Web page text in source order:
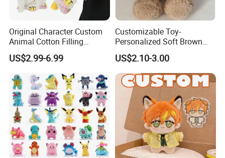
Original Character Custom
Animal Cotton Filling
Plushies Cartoon Elephant
Soft Stuffed Keychain Toy
Children's Gifts Stuffed
Animal Toy
US$2.99-6.99
Customizable Toy-
Personalized Soft Brown
Plush Toy- Animal Custom
Teddy Bear -Kids Baby Toy-
Gift Toy
US$2.10-3.00